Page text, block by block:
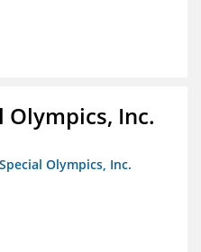
Olympics, Inc.
Olympics, Inc.